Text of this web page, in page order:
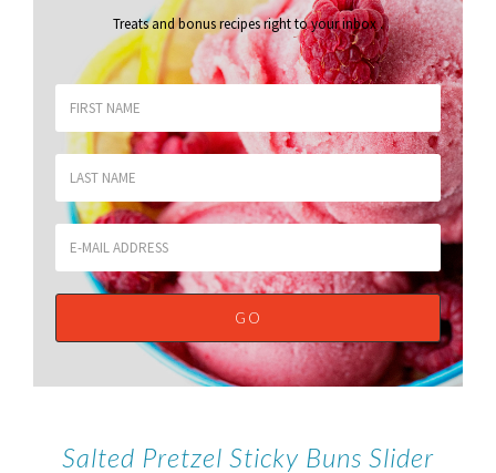
Treats and bonus recipes right to your inbox.
Salted Pretzel Sticky Buns Slider